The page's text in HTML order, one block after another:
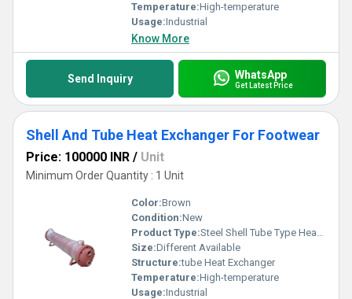
Temperature:High-temperature
Usage:Industrial
Know More
Send Inquiry WhatsApp
Get Latest Price
Shell And Tube Heat Exchanger For Footwear
Price: 100000 INR / Unit
Minimum Order Quantity : 1 Unit
Color:Brown
Condition:New
Product Type:Steel Shell Tube Type Heat Exchanger
Size:Different Available
Structure:tube Heat Exchanger
Temperature:High-temperature
Usage:Industrial